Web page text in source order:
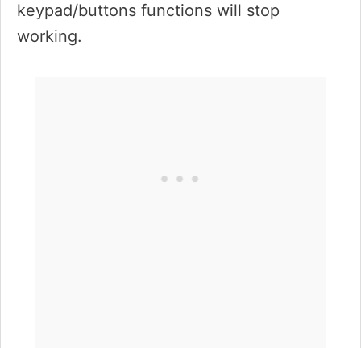
keypad/buttons functions will stop
working.